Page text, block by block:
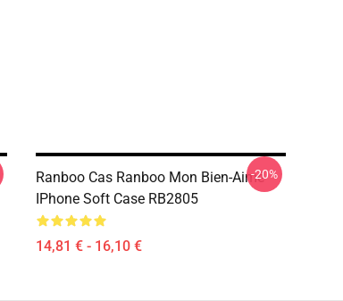
Ranboo Cas Ranboo Mon Bien-Aimé
IPhone Soft Case RB2805
14,81 € - 16,10 €
-20%